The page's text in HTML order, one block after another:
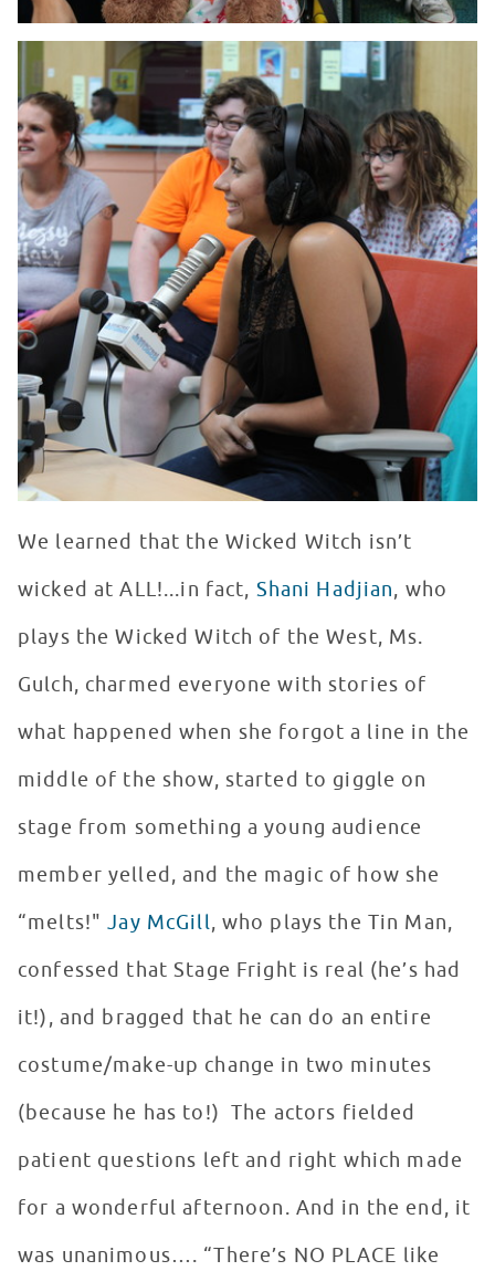
We learned that the Wicked Witch isn’t
wicked at ALL!...in fact, Shani Hadjian, who
plays the Wicked Witch of the West, Ms.
Gulch, charmed everyone with stories of
what happened when she forgot a line in the
middle of the show, started to giggle on
stage from something a young audience
member yelled, and the magic of how she
“melts!"Jay McGill, who plays the Tin Man,
confessed that Stage Fright is real (he’s had
it!), and bragged that he can do an entire
costume/make-up change in two minutes
(because he has to!) The actors fielded
patient questions left and right which made
for a wonderful afternoon. And in the end, it
was unanimous…. “There’s NO PLACE like